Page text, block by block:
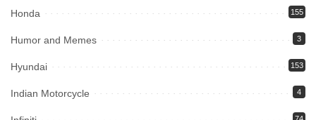
Honda 155
Humor and Memes 3
Hyundai 153
Indian Motorcycle 4